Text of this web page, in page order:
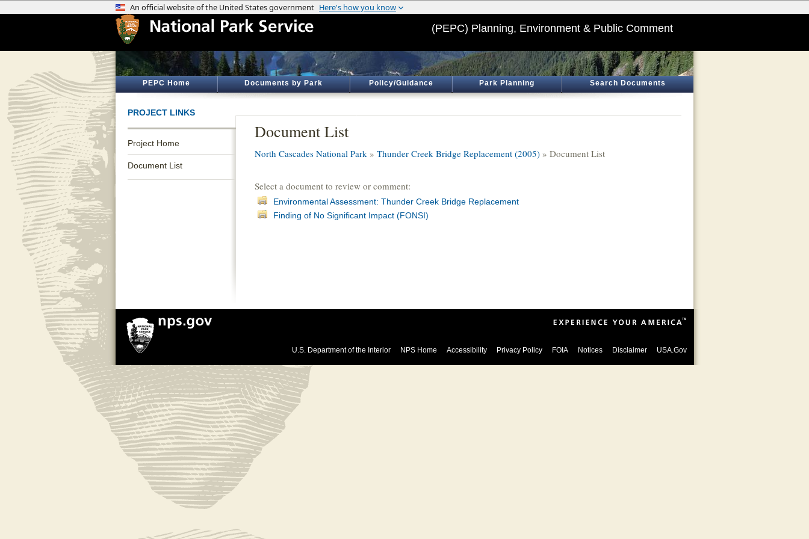
(PEPC) Planning, Environment & Public Comment
PEPC Home Documents by Park Policy/Guidance Park Planning Search Documents
PROJECT LINKS
Project Home
Document List
Document List
North Cascades National Park » Thunder Creek Bridge Replacement (2005) » Document List
Select a document to review or comment:
Environmental Assessment: Thunder Creek Bridge Replacement
Finding of No Significant Impact (FONSI)
U.S. Department of the Interior NPS Home Accessibility Privacy Policy FOIA Notices Disclaimer USA.Gov